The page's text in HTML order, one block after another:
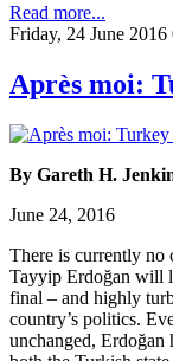
Read more...
Friday, 24 June 2016
Après moi:
By Gareth H.
June 24, 2016
There is currently no
Tayyip Erdoğan will
final – and highly
country’s politics.
unchanged, Erdoğan